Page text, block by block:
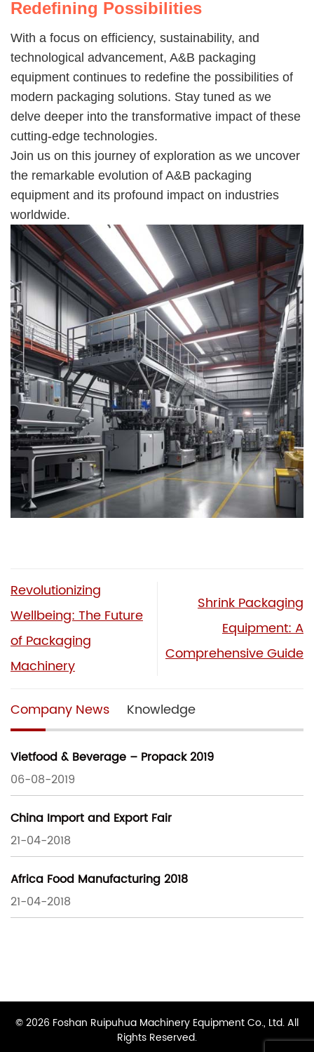
Redefining Possibilities
With a focus on efficiency, sustainability, and
technological advancement, A&B packaging
equipment continues to redefine the possibilities of
modern packaging solutions. Stay tuned as we
delve deeper into the transformative impact of these
cutting-edge technologies.
Join us on this journey of exploration as we uncover
the remarkable evolution of A&B packaging
equipment and its profound impact on industries
worldwide.
Revolutionizing
Wellbeing: The Future
of Packaging
Machinery
Shrink Packaging
Equipment: A
Comprehensive Guide
Company News Knowledge
Vietfood & Beverage – Propack 2019
06-08-2019
China Import and Export Fair
21-04-2018
Africa Food Manufacturing 2018
21-04-2018
© 2026 Foshan Ruipuhua Machinery Equipment Co., Ltd. All
Rights Reserved.